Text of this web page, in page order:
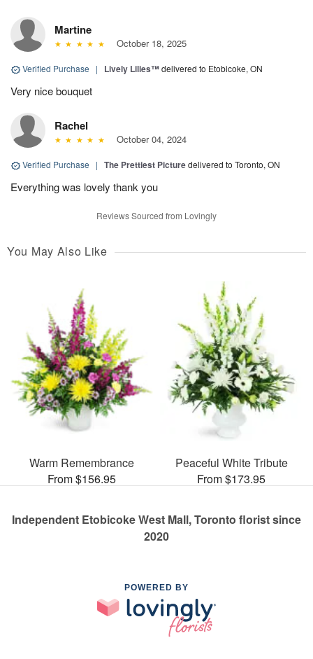
Martine
October 18, 2025
Verified Purchase | Lively Lilies™delivered to Etobicoke, ON
Very nice bouquet
Rachel
October 04, 2024
Verified Purchase | The Prettiest Picturedelivered to Toronto, ON
Everything was lovely thank you
Reviews Sourced from Lovingly
You May Also Like
Warm Remembrance
From $156.95
Peaceful White Tribute
From $173.95
Independent Etobicoke West Mall, Toronto florist since
2020
POWERED BY